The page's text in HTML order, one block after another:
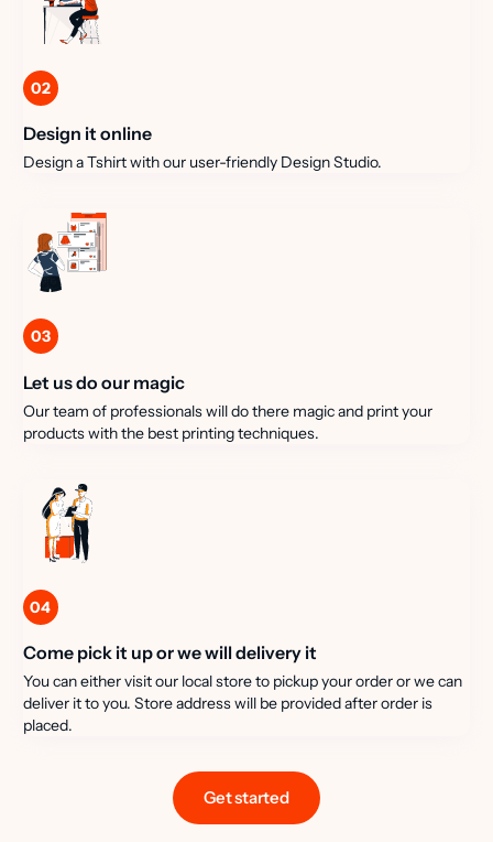
02
Design it online
Design a Tshirt with our user-friendly Design Studio.
03
Let us do our magic
Our team of professionals will do there magic and print your
products with the best printing techniques.
04
Come pick it up or we will delivery it
You can either visit our local store to pickup your order or we can
deliver it to you. Store address will be provided after order is
placed.
Get started